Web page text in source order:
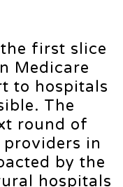
first slice
Medicare
to hospitals
The
round of
in
by the
hospitals